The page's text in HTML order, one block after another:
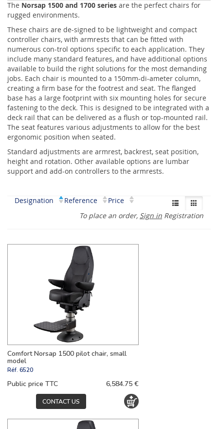
The Norsap 1500 and 1700 series are the perfect chairs for
rugged environments.
These chairs are de-signed to be lightweight and compact
controller chairs, with armrests that can be fitted with
numerous con-trol options specific to each application. They
include many standard features, and have additional options
available to build the right solutions for the most demanding
jobs. Each chair is mounted to a 150mm-di-ameter column,
creating a firm base for the footrest and seat. The flanged
base has a large footprint with six mounting holes for secure
fastening to the deck. This is designed to be integrated with a
deck rail that can be delivered as a flush or top-mounted rail.
The seat features various adjustments to allow for the best
ergonomic position when seated.
Standard adjustments are armrest, backrest, seat position,
height and rotation. Other available options are lumbar
support and add-on controllers to the armrests.
Designation Reference
Price
To place an order, Sign in Registration
Comfort Norsap 1500 pilot chair, small
model
Réf. 6520
Public price TTC 6,584.75 €
CONTACT US